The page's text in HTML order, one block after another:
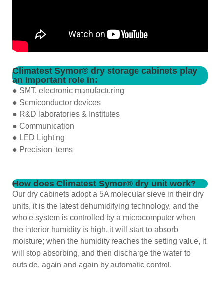
Climatest Symor® dry storage cabinets play
an important role in:
● SMT, electronic manufacturing
● Semiconductor devices
● R&D laboratories & Institutes
● Communication
● LED Lighting
● Precision Items
How does Climatest Symor® dry unit work?
Our dry cabinets adopt a 5A molecular sieve in their dry
units, it is the latest dehumidifying technology, and the
whole system is controlled by a microcomputer when
the interior humidity is high, it will start to absorb
moisture; when the humidity reaches the setting value, it
will stop absorbing, and then discharge the water to
outside, again and again by automatic control.